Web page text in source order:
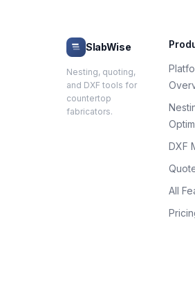
SlabWise
Nesting, quoting,
and DXF tools for
countertop
fabricators.
DXF
All